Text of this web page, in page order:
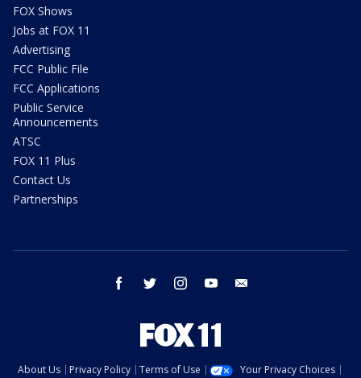
FOX Shows
Jobs at FOX 11
Advertising
FCC Public File
FCC Applications
Public Service
Announcements
ATSC
FOX 11 Plus
Contact Us
Partnerships
facebook twitter instagram youtube
About Us Privacy Policy Terms of Use Your Privacy Choices